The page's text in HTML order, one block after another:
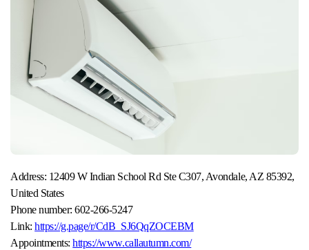
Address: 12409 W Indian School Rd Ste C307, Avondale, AZ 85392,
United States
Phone number: 602-266-5247
Link:https://g.page/r/CdB_SJ6QqZOCEBM
Appointments:https://www.callautumn.com/